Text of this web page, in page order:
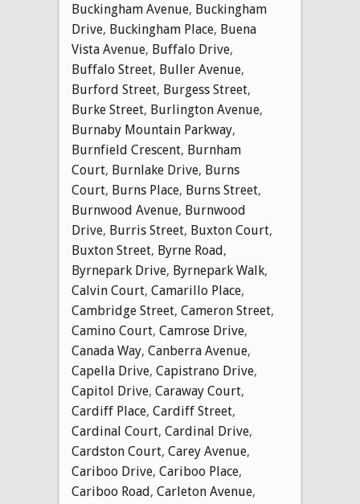
Buckingham Avenue, Buckingham
Drive, Buckingham Place, Buena
Vista Avenue, Buffalo Drive,
Buffalo Street, Buller Avenue,
Burford Street, Burgess Street,
Burke Street, Burlington Avenue,
Burnaby Mountain Parkway,
Burnfield Crescent, Burnham
Court, Burnlake Drive, Burns
Court, Burns Place, Burns Street,
Burnwood Avenue, Burnwood
Drive, Burris Street, Buxton Court,
Buxton Street, Byrne Road,
Byrnepark Drive, Byrnepark Walk,
Calvin Court, Camarillo Place,
Cambridge Street, Cameron Street,
Camino Court, Camrose Drive,
Canada Way, Canberra Avenue,
Capella Drive, Capistrano Drive,
Capitol Drive, Caraway Court,
Cardiff Place, Cardiff Street,
Cardinal Court, Cardinal Drive,
Cardston Court, Carey Avenue,
Cariboo Drive, Cariboo Place,
Cariboo Road, Carleton Avenue,